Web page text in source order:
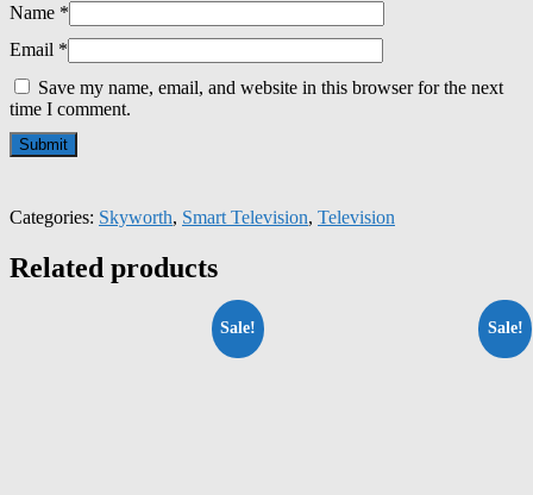
Name *
Email *
Save my name, email, and website in this browser for the next
time I comment.
Categories: Skyworth, Smart Television, Television
Related products
Sale! Sale!